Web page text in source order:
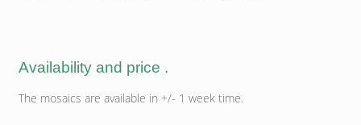
Availability and price .
The mosaics are available in +/- 1 week time.